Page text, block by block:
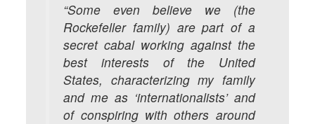
“Some even believe we (the
Rockefeller family) are part of a
secret cabal working against the
best interests of the United
States, characterizing my family
and me as ‘internationalists’ and
of conspiring with others around